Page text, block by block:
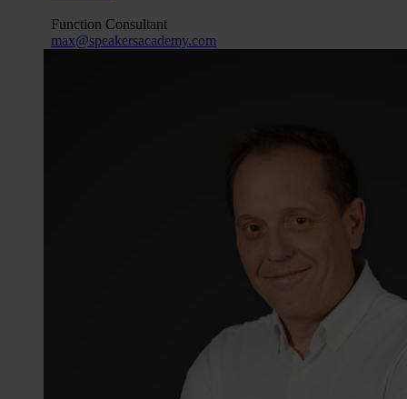
Function Consultant
max@speakersacademy.com